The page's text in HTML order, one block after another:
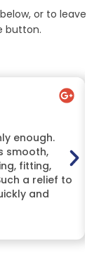
or to leave
button.
enough.
smooth,
fitting,
a relief to
and